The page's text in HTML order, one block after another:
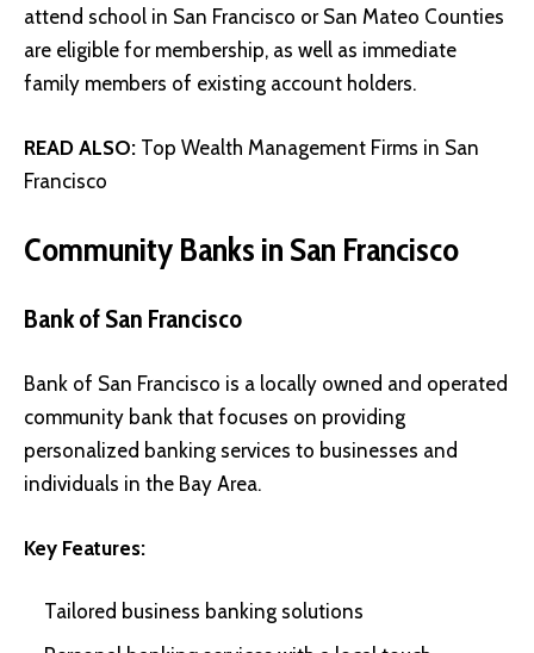
attend school in San Francisco or San Mateo Counties
are eligible for membership, as well as immediate
family members of existing account holders.
READ ALSO: Top Wealth Management Firms in San
Francisco
Community Banks in San Francisco
Bank of San Francisco
Bank of San Francisco is a locally owned and operated
community bank that focuses on providing
personalized banking services to businesses and
individuals in the Bay Area.
Key Features:
Tailored business banking solutions